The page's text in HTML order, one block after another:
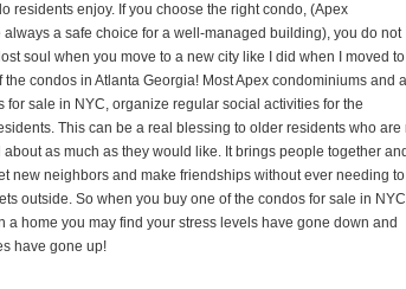
residents enjoy. If you choose the right condo, (Apex
a safe choice for a well-managed building), you do not
soul when you move to a new city like I did when I moved to
the condos in Atlanta Georgia! Most Apex condominiums and
for sale in NYC, organize regular social activities for the
This can be a real blessing to older residents who are
as much as they would like. It brings people together and
new neighbors and make friendships without ever needing to
outside. So when you buy one of the condos for sale in
a home you may find your stress levels have gone down and
have gone up!